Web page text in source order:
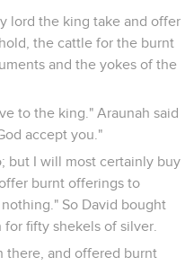
lord the king take and offer
the cattle for the burnt
and the yokes of the
to the king." Araunah said
accept you."
but I will most certainly buy
burnt offerings to
So David bought
fifty shekels of silver.
there, and offered burnt